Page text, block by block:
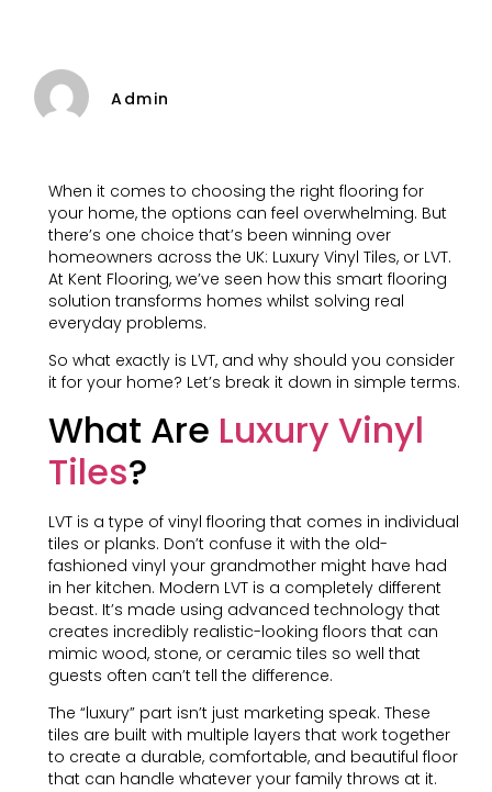
Admin
When it comes to choosing the right flooring for
your home, the options can feel overwhelming. But
there’s one choice that’s been winning over
homeowners across the UK: Luxury Vinyl Tiles, or LVT.
At Kent Flooring, we’ve seen how this smart flooring
solution transforms homes whilst solving real
everyday problems.
So what exactly is LVT, and why should you consider
it for your home? Let’s break it down in simple terms.
What Are Luxury Vinyl
Tiles?
LVT is a type of vinyl flooring that comes in individual
tiles or planks. Don’t confuse it with the old-
fashioned vinyl your grandmother might have had
in her kitchen. Modern LVT is a completely different
beast. It’s made using advanced technology that
creates incredibly realistic-looking floors that can
mimic wood, stone, or ceramic tiles so well that
guests often can’t tell the difference.
The “luxury” part isn’t just marketing speak. These
tiles are built with multiple layers that work together
to create a durable, comfortable, and beautiful floor
that can handle whatever your family throws at it.